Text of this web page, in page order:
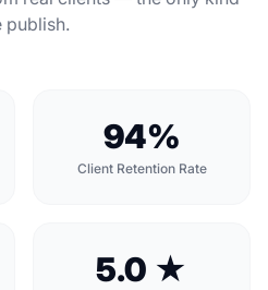
publish.
94%
Client Retention Rate
5.0 ★